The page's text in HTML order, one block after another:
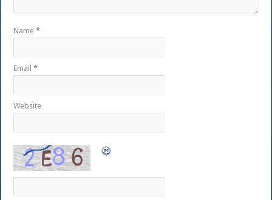
Name*
Email*
Website